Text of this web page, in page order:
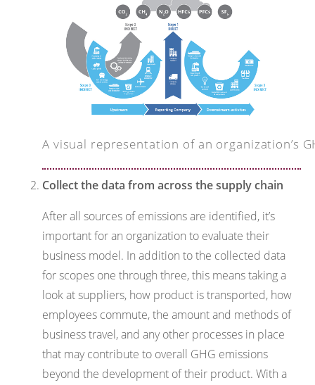
A visual representation of an organization’s
Collect the data from across the supply chain
After all sources of emissions are identified, it’s
important for an organization to evaluate their
business model. In addition to the collected data
for scopes one through three, this means taking a
look at suppliers, how product is transported, how
employees commute, the amount and methods of
business travel, and any other processes in place
that may contribute to overall GHG emissions
beyond the development of their product. With a